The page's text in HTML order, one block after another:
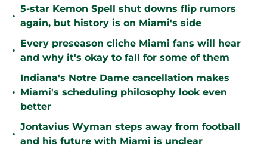
•
5-star Kemon Spell shut downs flip rumors
again, but history is on Miami's side
•
Every preseason cliche Miami fans will hear
and why it's okay to fall for some of them
•
Indiana's Notre Dame cancellation makes
Miami's scheduling philosophy look even
better
•
Jontavius Wyman steps away from football
and his future with Miami is unclear